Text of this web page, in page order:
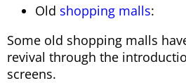
Old shopping malls:
Some old shopping malls
revival through the
screens.